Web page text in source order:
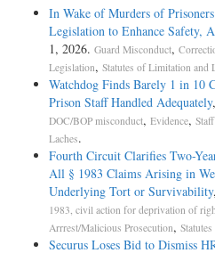
In Wake of Murders of
Legislation to Enhance Safety,
1, 2026. Guard Misconduct,
Legislation, Statutes of Limitation and
Watchdog Finds Barely 1 in 10
Prison Staff Handled Adequately
DOC/BOP misconduct, Evidence,
Laches.
Fourth Circuit Clarifies Two-
All § 1983 Claims Arising in
Underlying Tort or Survivability
1983, civil action for deprivation of
Arrrest/Malicious Prosecution,
Securus Loses Bid to Dismiss